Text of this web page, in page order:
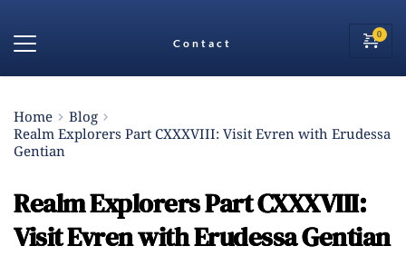
Contact
Home
Blog
Realm Explorers Part CXXXVIII: Visit Evren with Erudessa
Gentian
Realm Explorers Part CXXXVIII:
Visit Evren with Erudessa Gentian